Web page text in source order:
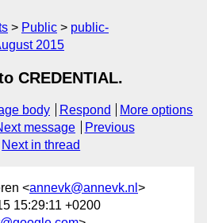
Public
public-
2015
CREDENTIAL.
body Respond
More options
message
Previous
Next in thread
<annevk@annevk.nl >
15:29:11 +0200